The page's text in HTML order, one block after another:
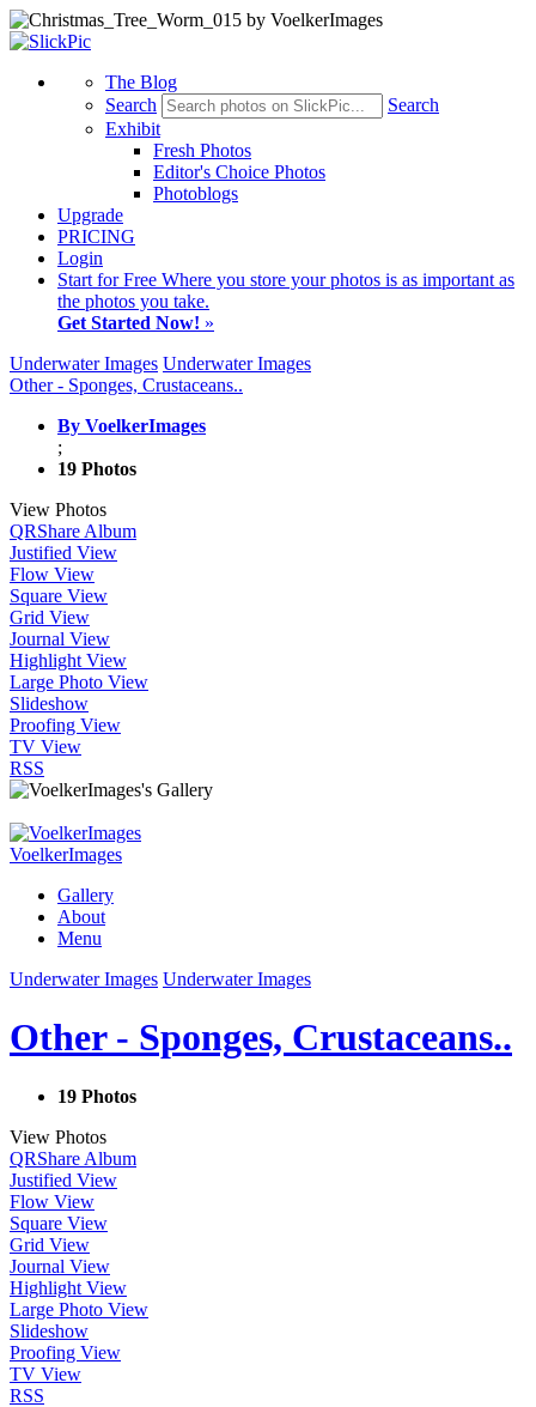
The Blog
Search
Search
Exhibit
Fresh Photos
Editor's Choice Photos
Photoblogs
Upgrade
PRICING
Login
Start for Free Where you store your photos is as important as
the photos you take.
Get Started Now! »
Underwater Images Underwater Images
Other - Sponges, Crustaceans..
By VoelkerImages
;
19 Photos
View Photos
QRShare Album
Justified View
Flow View
Square View
Grid View
Journal View
Highlight View
Large Photo View
Slideshow
Proofing View
TV View
RSS
VoelkerImages
Gallery
About
Menu
Underwater Images Underwater Images
Other - Sponges, Crustaceans..
19 Photos
View Photos
QRShare Album
Justified View
Flow View
Square View
Grid View
Journal View
Highlight View
Large Photo View
Slideshow
Proofing View
TV View
RSS